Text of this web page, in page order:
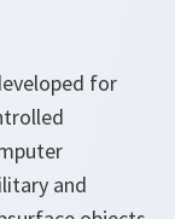
for
and